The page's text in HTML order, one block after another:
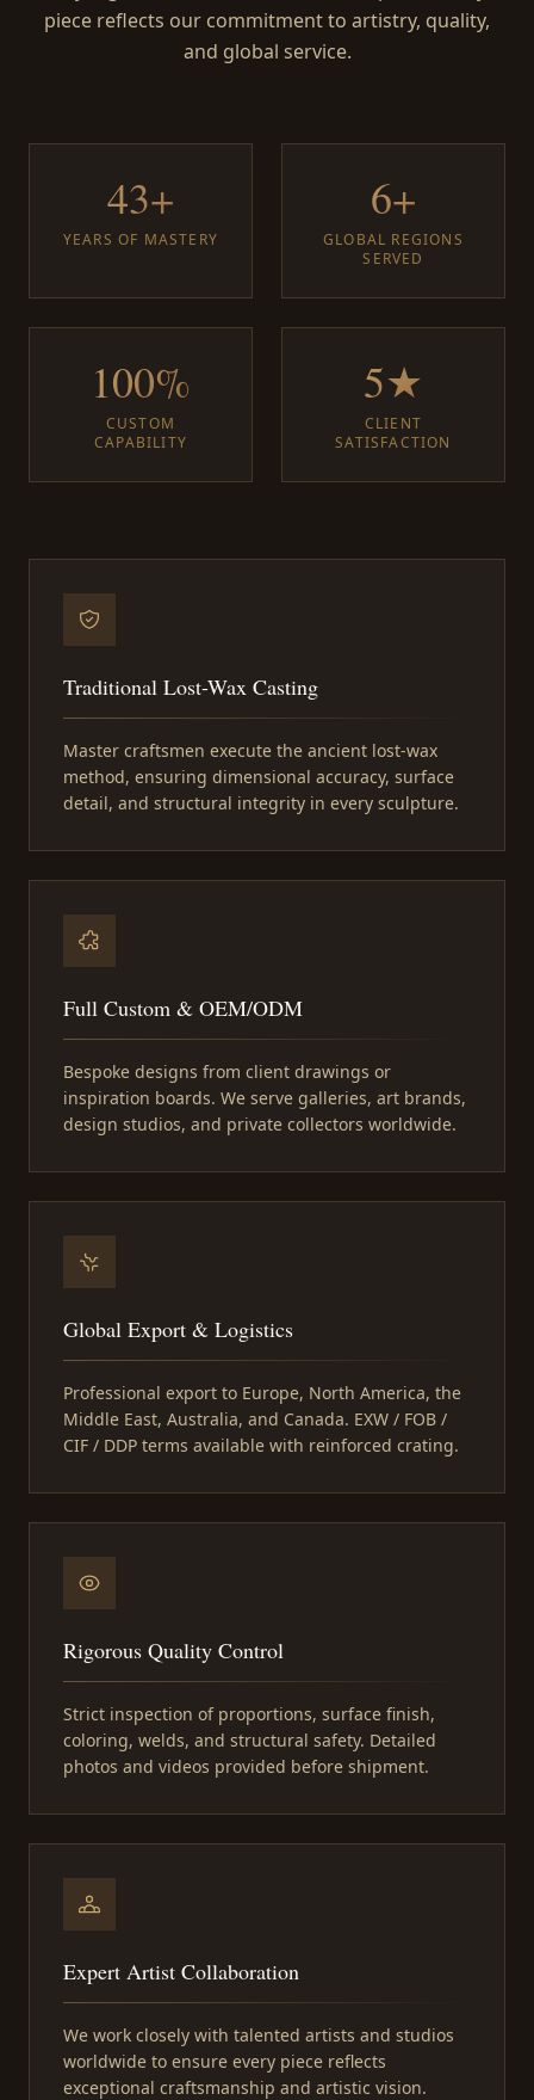
piece reflects our commitment to artistry, quality,
and global service.
43+
YEARS OF MASTERY
6+
GLOBAL REGIONS
SERVED
100%
CUSTOM
CAPABILITY
5★
CLIENT
SATISFACTION
Traditional Lost-Wax Casting
Master craftsmen execute the ancient lost-wax
method, ensuring dimensional accuracy, surface
detail, and structural integrity in every sculpture.
Full Custom & OEM/ODM
Bespoke designs from client drawings or
inspiration boards. We serve galleries, art brands,
design studios, and private collectors worldwide.
Global Export & Logistics
Professional export to Europe, North America, the
Middle East, Australia, and Canada. EXW / FOB /
CIF / DDP terms available with reinforced crating.
Rigorous Quality Control
Strict inspection of proportions, surface finish,
coloring, welds, and structural safety. Detailed
photos and videos provided before shipment.
Expert Artist Collaboration
We work closely with talented artists and studios
worldwide to ensure every piece reflects
exceptional craftsmanship and artistic vision.